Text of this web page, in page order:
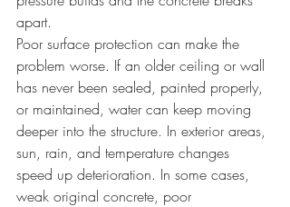
apart.
Poor surface protection can make the
problem worse. If an older ceiling or wall
has never been sealed, painted properly,
or maintained, water can keep moving
deeper into the structure. In exterior areas,
sun, rain, and temperature changes
speed up deterioration. In some cases,
weak original concrete, poor